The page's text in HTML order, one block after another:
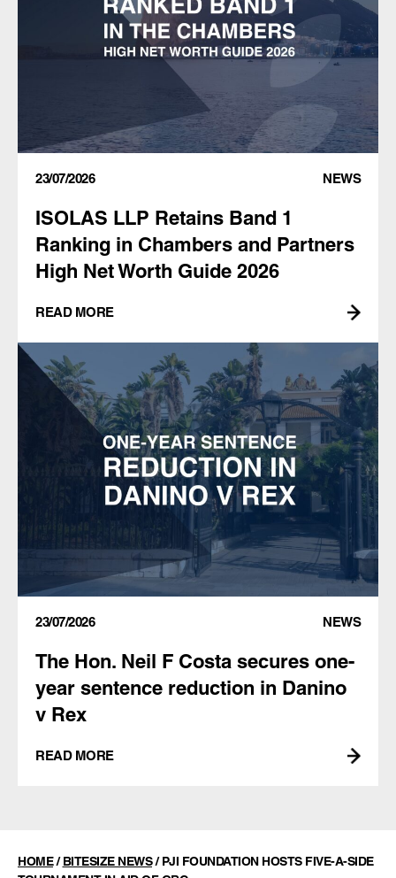
23/07/2026 NEWS
ISOLAS LLP Retains Band 1
Ranking in Chambers and Partners
High Net Worth Guide 2026
READ MORE
23/07/2026 NEWS
The Hon. Neil F Costa secures one-
year sentence reduction in Danino
v Rex
READ MORE
HOME/BITESIZE NEWS/PJI FOUNDATION HOSTS FIVE-A-SIDE